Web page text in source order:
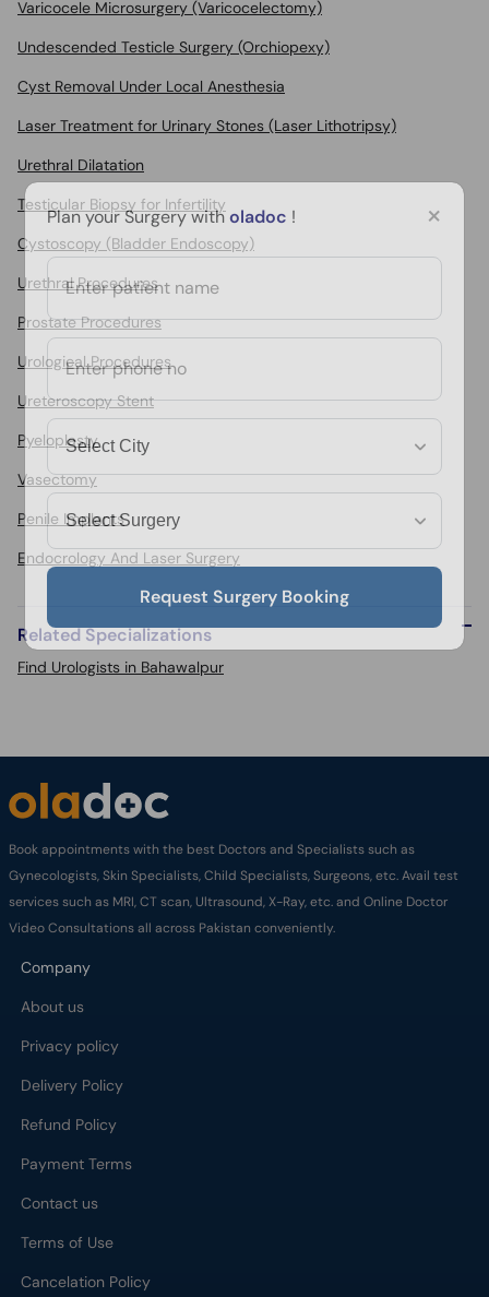
Varicocele Microsurgery (Varicocelectomy)
Undescended Testicle Surgery (Orchiopexy)
Cyst Removal Under Local Anesthesia
Laser Treatment for Urinary Stones (Laser Lithotripsy)
Urethral Dilatation
Testicular Biopsy for Infertility
Cystoscopy (Bladder Endoscopy)
Urethral Procedures
Prostate Procedures
Urological Procedures
Ureteroscopy Stent
Pyeloplasty
Vasectomy
Penile Implants
Endocrology And Laser Surgery
Related Specializations
Find Urologists in Bahawalpur
×
Plan your Surgery witholadoc !
Request Surgery Booking
Book appointments with the best Doctors and Specialists such as
Gynecologists, Skin Specialists, Child Specialists, Surgeons, etc. Avail test
services such as MRI, CT scan, Ultrasound, X-Ray, etc. and Online Doctor
Video Consultations all across Pakistan conveniently.
Company
About us
Privacy policy
Delivery Policy
Refund Policy
Payment Terms
Contact us
Terms of Use
Cancelation Policy